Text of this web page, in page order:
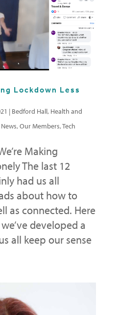
Lockdown Less
| Bedford Hall, Health and
News,Our Members,Tech
Making
The last 12
had us all
about how to
as connected. Here
developed a
all keep our sense